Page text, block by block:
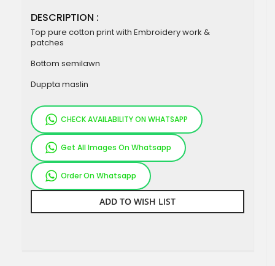
DESCRIPTION :
Top pure cotton print with Embroidery work &
patches
Bottom semilawn
Duppta maslin
CHECK AVAILABILITY ON WHATSAPP
Get All Images On Whatsapp
Order On Whatsapp
ADD TO WISH LIST